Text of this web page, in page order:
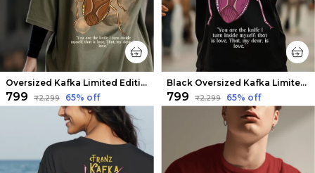
Oversized Kafka Limited Edition Tee | Soft And Breathable
₹799 ₹2,299 65% off
Black Oversized Kafka Limited Edition Tee | Soft And Breathable
₹799 ₹2,299 65% off